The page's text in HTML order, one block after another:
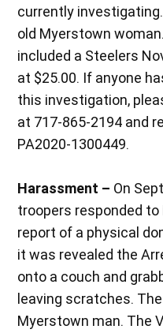
currently
old Myerstown
included a Steelers
at $25.00. If anyone
this investigation,
at 717-865-2194 and
PA2020-1300449.
Harassment – On
troopers responded
report of a physical
it was revealed the
onto a couch and
leaving scratches.
Myerstown man. The